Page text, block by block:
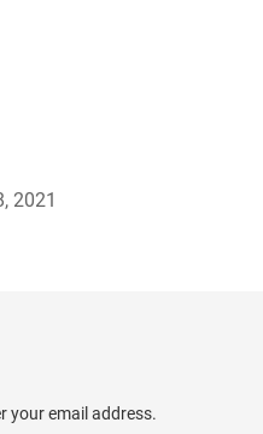
2021
your email address.